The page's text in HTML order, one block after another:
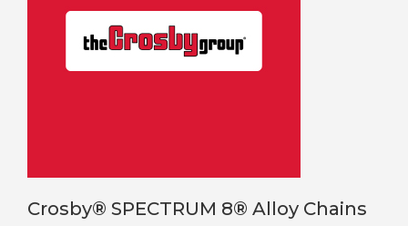
Crosby® SPECTRUM 8® Alloy Chains